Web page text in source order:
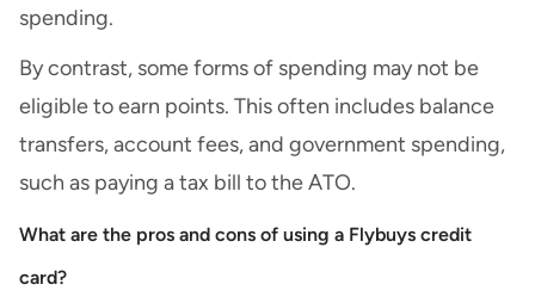
spending.
By contrast, some forms of spending may not be
eligible to earn points. This often includes balance
transfers, account fees, and government spending,
such as paying a tax bill to the ATO.
What are the pros and cons of using a Flybuys credit
card?